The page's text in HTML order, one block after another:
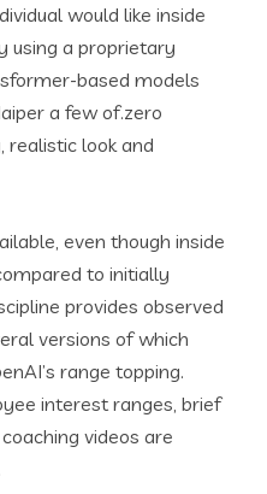
would like inside
using a proprietary
based models
a few of.zero
realistic look and
even though inside
to initially
provides observed
versions of which
range topping.
interest ranges, brief
videos are